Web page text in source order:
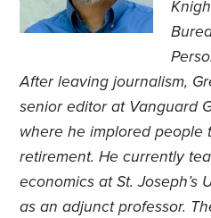
After leaving journalism,
senior editor at Vanguard
where he implored people
retirement. He currently
economics at St. Joseph’s
as an adjunct professor.